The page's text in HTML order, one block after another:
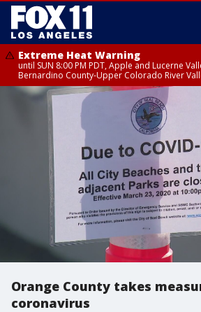
Extreme Heat Warning
until SUN 8:00 PM PDT, Apple and Lucerne
Bernardino County-Upper Colorado River
Orange County takes
coronavirus